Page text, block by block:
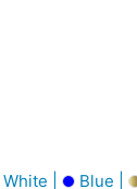
White | Blue |